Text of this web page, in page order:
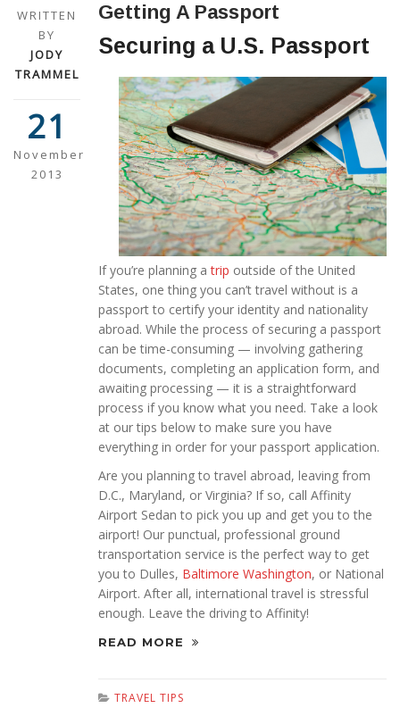
WRITTEN
BY
JODY
TRAMMEL
21
November
2013
Getting A Passport
Securing a U.S. Passport
If you’re planning atrip outside of the United
States, one thing you can’t travel without is a
passport to certify your identity and nationality
abroad. While the process of securing a passport
can be time-consuming — involving gathering
documents, completing an application form, and
awaiting processing — it is a straightforward
process if you know what you need. Take a look
at our tips below to make sure you have
everything in order for your passport application.
Are you planning to travel abroad, leaving from
D.C., Maryland, or Virginia? If so, call Affinity
Airport Sedan to pick you up and get you to the
airport! Our punctual, professional ground
transportation service is the perfect way to get
you to Dulles, Baltimore Washington, or National
Airport. After all, international travel is stressful
enough. Leave the driving to Affinity!
READ MORE
TRAVEL TIPS